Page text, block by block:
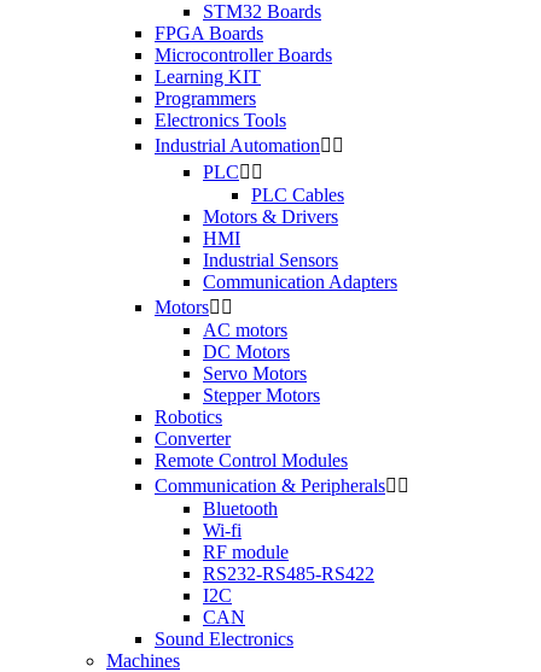
STM32 Boards
FPGA Boards
Microcontroller Boards
Learning KIT
Programmers
Electronics Tools
Industrial Automation 
PLC 
PLC Cables
Motors & Drivers
HMI
Industrial Sensors
Communication Adapters
Motors 
AC motors
DC Motors
Servo Motors
Stepper Motors
Robotics
Converter
Remote Control Modules
Communication & Peripherals 
Bluetooth
Wi-fi
RF module
RS232-RS485-RS422
I2C
CAN
Sound Electronics
Machines